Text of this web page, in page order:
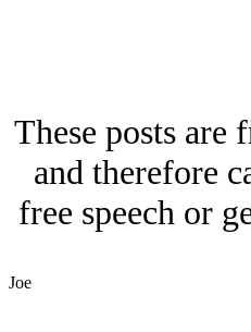
These posts
and therefore
free speech or
Joe